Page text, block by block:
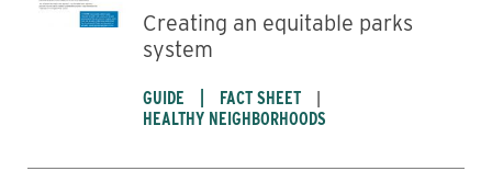
Creating an equitable parks
system
GUIDE
FACT SHEET
HEALTHY NEIGHBORHOODS